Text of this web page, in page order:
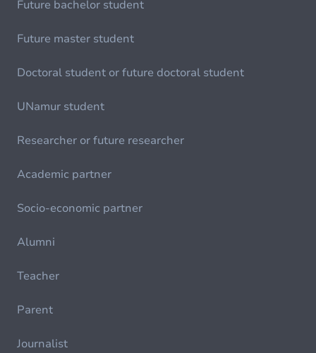
Future bachelor student
Future master student
Doctoral student or future doctoral student
UNamur student
Researcher or future researcher
Academic partner
Socio-economic partner
Alumni
Teacher
Parent
Journalist